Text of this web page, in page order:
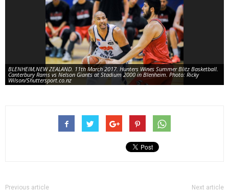
BLENHEIM,NEW ZEALAND. 11th March 2017. Hunters Wines Summer Blitz Basketball.
Canterbury Rams vs Nelson Giants at Stadium 2000 in Blenheim. Photo: Ricky
Wilson/Shuttersport.co.nz
Previous article Next article